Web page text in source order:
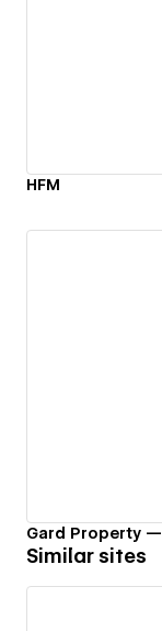
HFM
Gard Property
Similar sites